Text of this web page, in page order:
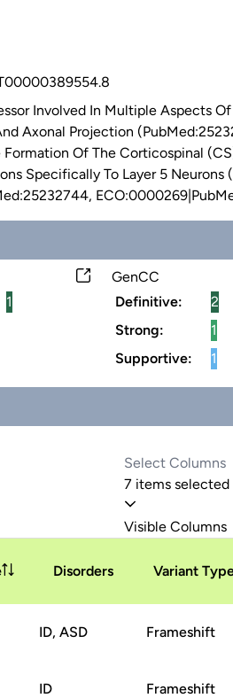
Involved In Multiple Aspects
Axonal Projection
Formation Of The Corticospinal
Specifically To Layer 5
1
GenCC
Definitive:
2
Strong:
1
Supportive:
1
7 items selected
Visible Columns
Disorders Variant
ID, ASD Frameshift
ID Frameshift